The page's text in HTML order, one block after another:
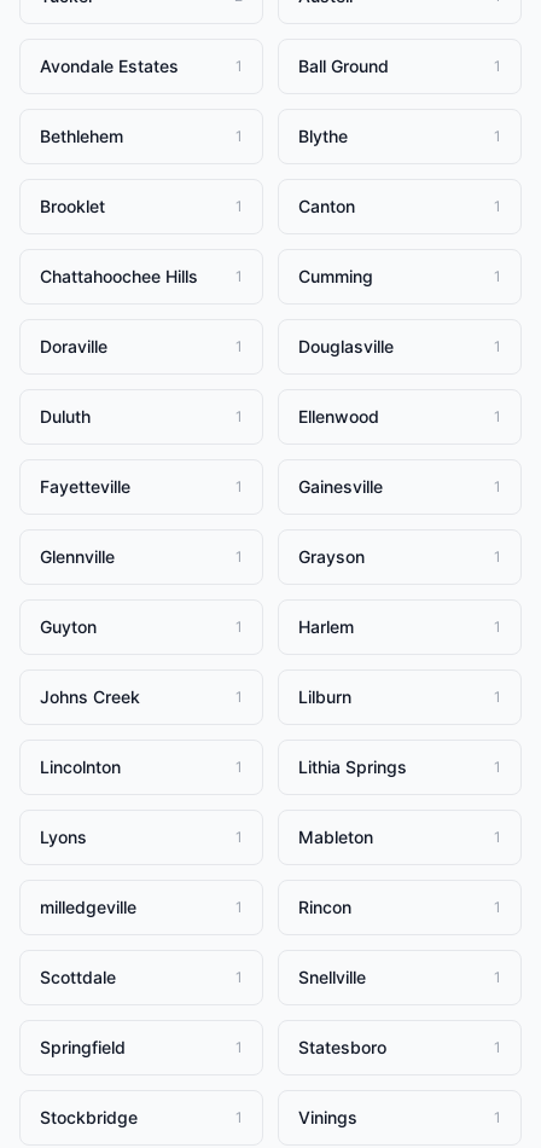
Avondale Estates 1 Ball Ground 1
Bethlehem 1 Blythe 1
Brooklet 1 Canton 1
Chattahoochee Hills 1 Cumming 1
Doraville 1 Douglasville 1
Duluth 1 Ellenwood 1
Fayetteville 1 Gainesville 1
Glennville 1 Grayson 1
Guyton 1 Harlem 1
Johns Creek 1 Lilburn 1
Lincolnton 1 Lithia Springs 1
Lyons 1 Mableton 1
milledgeville 1 Rincon 1
Scottdale 1 Snellville 1
Springfield 1 Statesboro 1
Stockbridge 1 Vinings 1